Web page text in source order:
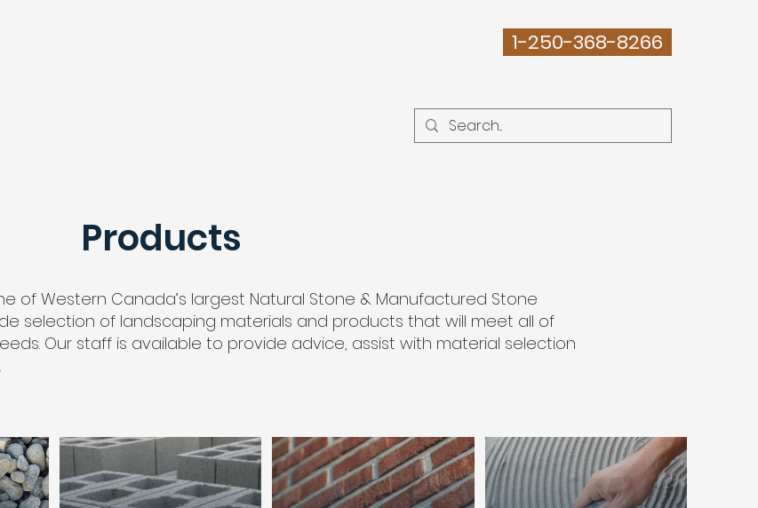
1-250-368-8266
Products
of Western Canada’s largest Natural Stone & Manufactured Stone
selection of landscaping materials and products that will meet all of
Our staff is available to provide advice, assist with material selection